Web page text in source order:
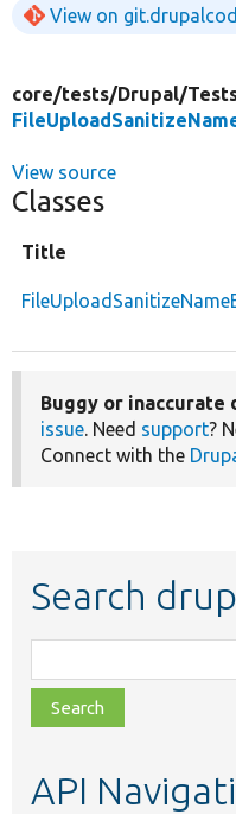
View on
core/tests/Drupal/
View source
Classes
Title
Buggy or inaccurate
issue. Need support?
Connect with the
Search
class,
file,
topic,
API